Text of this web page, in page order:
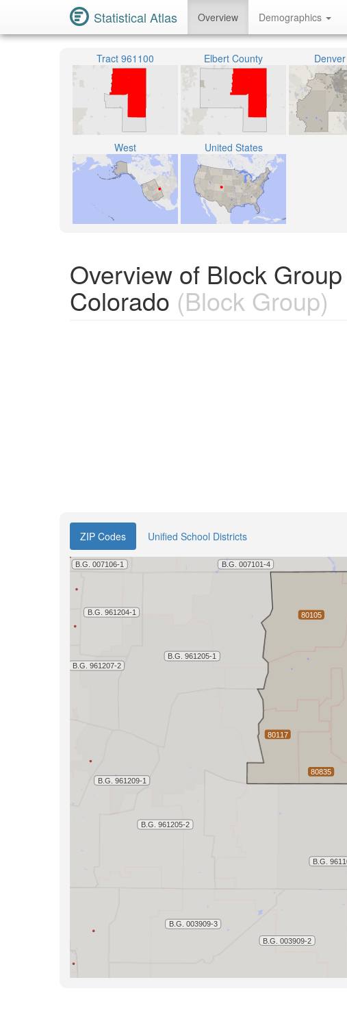
Statistical Atlas Overview Demographics
Tract 961100 Elbert County
West United States
Overview of Block
Colorado (Block Group)
ZIP Codes Unified School Districts